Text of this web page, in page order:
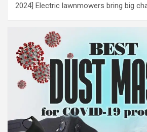
2024] Electric lawnmowers bring big